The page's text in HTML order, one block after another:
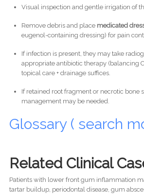
Visual inspection and gentle irrigation of
Remove debris and place medicated
eugenol-containing dressing) for pain
If infection is present, they may take
appropriate antibiotic therapy (balancing
topical care + drainage suffices.
If retained root fragment or necrotic bone
management may be needed.
Glossary ( search
Related Clinical
Patients with lower front gum inflammation
tartar buildup, periodontal disease, gum